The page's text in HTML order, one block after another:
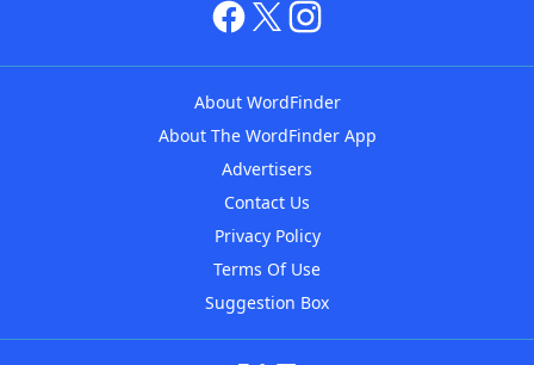
About WordFinder
About The WordFinder App
Advertisers
Contact Us
Privacy Policy
Terms Of Use
Suggestion Box